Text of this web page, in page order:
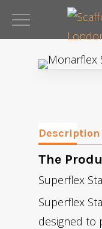
Description
The
Superflex
Superflex
designed to